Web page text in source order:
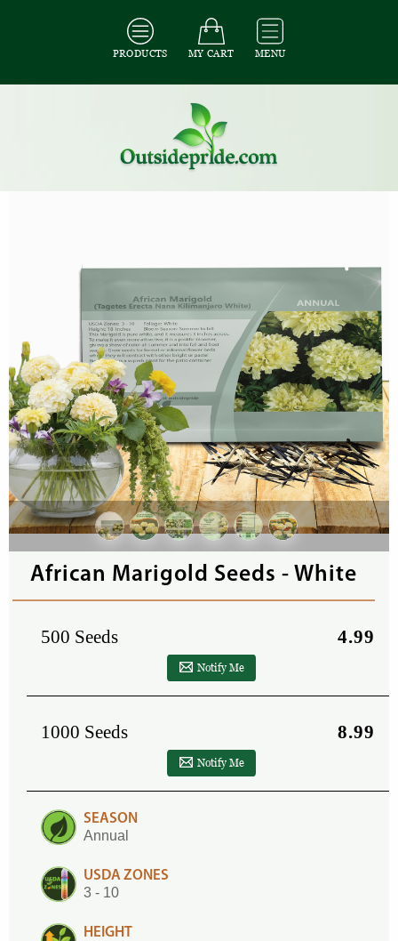
PRODUCTS MY CART MENU
All Flower Seeds
African Marigold Seeds - White
500 Seeds 4.99
Notify Me
1000 Seeds 8.99
Notify Me
SEASON
Annual
USDA ZONES
3 - 10
HEIGHT